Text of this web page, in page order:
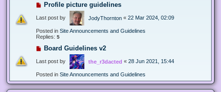
Profile picture guidelines
Last post by JodyThornton « 22 Mar 2024, 02:09
Posted in Site Announcements and Guidelines
Replies: 5
Board Guidelines v2
Last post by the_r3dacted « 28 Jun 2021, 15:44
Posted in Site Announcements and Guidelines